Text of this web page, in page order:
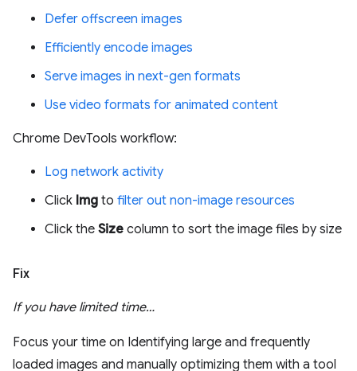
Defer offscreen images
Efficiently encode images
Serve images in next-gen formats
Use video formats for animated content
Chrome DevTools workflow:
Log network activity
Click Img to filter out non-image resources
Click the Size column to sort the image files by size
Fix
If you have limited time…
Focus your time on Identifying large and frequently
loaded images and manually optimizing them with a tool